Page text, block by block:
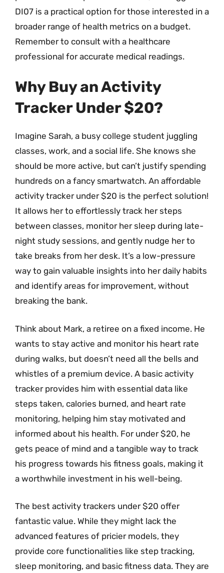
DI07 is a practical option for those interested in a
broader range of health metrics on a budget.
Remember to consult with a healthcare
professional for accurate medical readings.
Why Buy an Activity
Tracker Under $20?
Imagine Sarah, a busy college student juggling
classes, work, and a social life. She knows she
should be more active, but can’t justify spending
hundreds on a fancy smartwatch. An affordable
activity tracker under $20 is the perfect solution!
It allows her to effortlessly track her steps
between classes, monitor her sleep during late-
night study sessions, and gently nudge her to
take breaks from her desk. It’s a low-pressure
way to gain valuable insights into her daily habits
and identify areas for improvement, without
breaking the bank.
Think about Mark, a retiree on a fixed income. He
wants to stay active and monitor his heart rate
during walks, but doesn’t need all the bells and
whistles of a premium device. A basic activity
tracker provides him with essential data like
steps taken, calories burned, and heart rate
monitoring, helping him stay motivated and
informed about his health. For under $20, he
gets peace of mind and a tangible way to track
his progress towards his fitness goals, making it
a worthwhile investment in his well-being.
The best activity trackers under $20 offer
fantastic value. While they might lack the
advanced features of pricier models, they
provide core functionalities like step tracking,
sleep monitoring, and basic fitness data. They are